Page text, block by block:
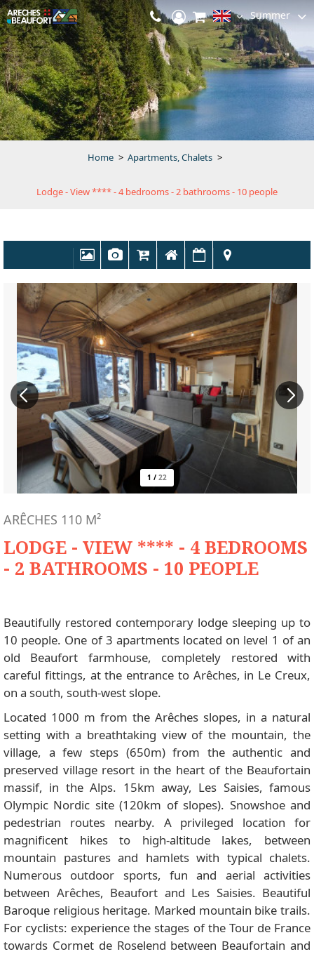
Summer
Home > Apartments, Chalets >
Lodge - View **** - 4 bedrooms - 2 bathrooms - 10 people
1 / 22
LODGE - VIEW **** - 4 BEDROOMS
- 2 BATHROOMS - 10 PEOPLE
ARÊCHES 110 M²
Beautifully restored contemporary lodge sleeping up to
10 people. One of 3 apartments located on level 1 of an
old Beaufort farmhouse, completely restored with
careful fittings, at the entrance to Arêches, in Le Creux,
on a south, south-west slope.
Located 1000 m from the Arêches slopes, in a natural
setting with a breathtaking view of the mountain, the
village, a few steps (650m) from the authentic and
preserved village resort in the heart of the Beaufortain
massif, in the Alps. 15km away, Les Saisies, famous
Olympic Nordic site (120km of slopes). Snowshoe and
pedestrian routes nearby. A privileged location for
magnificent hikes to high-altitude lakes, between
mountain pastures and hamlets with typical chalets.
Numerous outdoor sports, fun and aerial activities
between Arêches, Beaufort and Les Saisies. Beautiful
Baroque religious heritage. Marked mountain bike trails.
For cyclists: experience the stages of the Tour de France
towards Cormet de Roselend between Beaufortain and